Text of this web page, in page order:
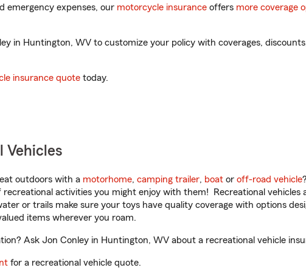
emergency expenses, our motorcycle insurance offers more coverage
in Huntington, WV to customize your policy with coverages,
insurance quote today.
Vehicles
outdoors with a motorhome, camping trailer, boat or off-road vehicle
recreational activities you might enjoy with them! Recreational
or trails make sure your toys have quality coverage with options
items wherever you roam.
Ask Jon Conley in Huntington, WV about a recreational vehicle
for a recreational vehicle quote.